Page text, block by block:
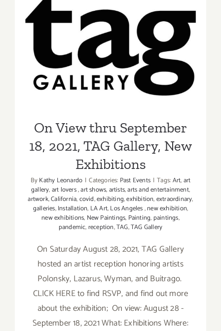
2021:
of
On View thru September 18,
2021, TAG Gallery, New
Exhibitions
On View thru September
18, 2021, TAG Gallery, New
Exhibitions
ByKathy Leonardo | Categories: Past Events | Tags:Art,art
gallery,art lovers,art shows,artists,arts and entertainment,
artwork,California,covid,exhibiting,exhibition,extraordinary,
galleries,Installation, LA Art,Los Angeles,new exhibition,
new exhibitions, New Paintings, Painting, paintings,
pandemic,reception,TAG,TAG Gallery
On Saturday August 28, 2021, TAG Gallery
hosted an artist reception honoring artists
Polonsky, Lazarus, Wyman, and Buitrago.
CLICK HERE to find RSVP, and find out more
about the exhibition; On view: August 28 -
September 18, 2021 What: Exhibitions Where: